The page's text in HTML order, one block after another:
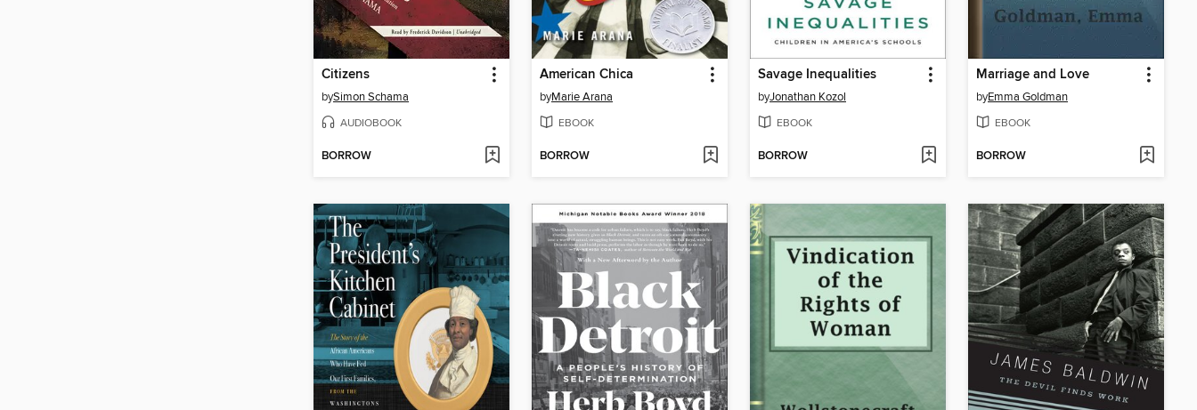
Citizens
bySimon Schama
AUDIOBOOK
BORROW
American Chica
byMarie Arana
EBOOK
BORROW
Savage Inequalities
byJonathan Kozol
EBOOK
BORROW
Marriage and Love
byEmma Goldman
EBOOK
BORROW